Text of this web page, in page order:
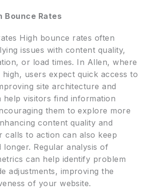
Bounce Rates
High bounce rates often
issues with content quality,
or load times. In Allen, where
high, users expect quick access to
site architecture and
help visitors find information
them to explore more
content quality and
calls to action can also keep
longer. Regular analysis of
can help identify problem
adjustments, improving the
of your website.